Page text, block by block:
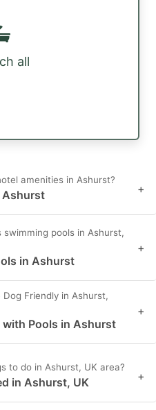
all
amenities in Ashurst?
Ashurst +
pools in Ashurst,
in Ashurst
+
Friendly in Ashurst,
Pools in Ashurst
+
to do in Ashurst, UK area?
in Ashurst, UK +